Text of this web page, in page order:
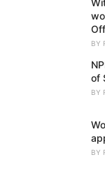
BY
of
BY
BY